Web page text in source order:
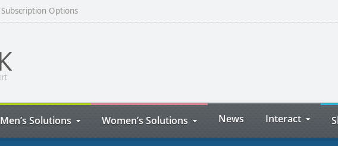
Subscription Options
Men’s Solutions Women’s Solutions News Interact